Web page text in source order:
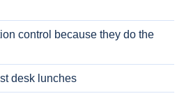
control because they do the
desk lunches